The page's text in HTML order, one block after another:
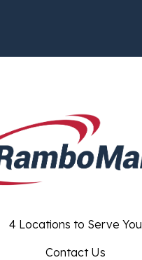
4 Locations to Serve You
Contact Us